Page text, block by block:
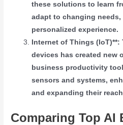
these solutions to learn
adapt to changing needs,
personalized experience.
Internet of Things
devices has created new
business productivity
sensors and systems,
and expanding their
Comparing Top AI